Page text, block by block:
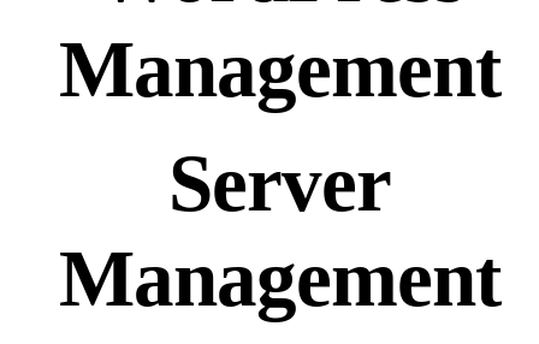
Management
Server
Management